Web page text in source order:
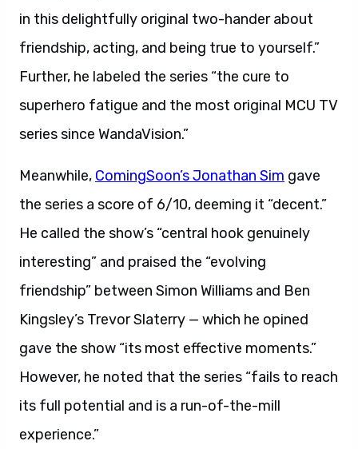
in this delightfully original two-hander about
friendship, acting, and being true to yourself.”
Further, he labeled the series “the cure to
superhero fatigue and the most original MCU TV
series since WandaVision.”
Meanwhile, ComingSoon’s Jonathan Sim gave
the series a score of 6/10, deeming it “decent.”
He called the show’s “central hook genuinely
interesting” and praised the “evolving
friendship” between Simon Williams and Ben
Kingsley’s Trevor Slaterry — which he opined
gave the show “its most effective moments.”
However, he noted that the series “fails to reach
its full potential and is a run-of-the-mill
experience.”